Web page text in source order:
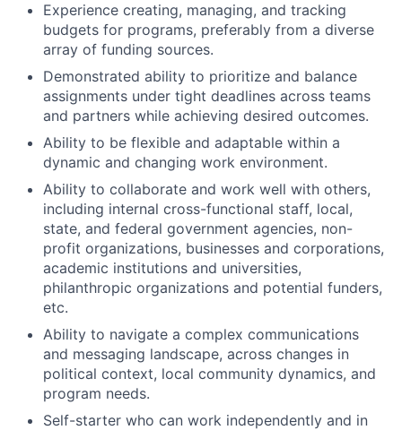
Experience creating, managing, and tracking
budgets for programs, preferably from a diverse
array of funding sources.
Demonstrated ability to prioritize and balance
assignments under tight deadlines across teams
and partners while achieving desired outcomes.
Ability to be flexible and adaptable within a
dynamic and changing work environment.
Ability to collaborate and work well with others,
including internal cross-functional staff, local,
state, and federal government agencies, non-
profit organizations, businesses and corporations,
academic institutions and universities,
philanthropic organizations and potential funders,
etc.
Ability to navigate a complex communications
and messaging landscape, across changes in
political context, local community dynamics, and
program needs.
Self-starter who can work independently and in